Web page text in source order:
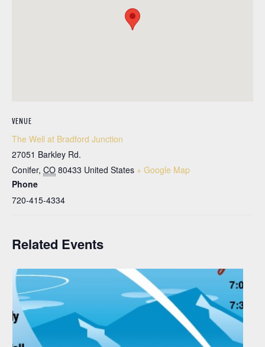
VENUE
The Well at Bradford Junction
27051 Barkley Rd.
Conifer, CO 80433 United States + Google Map
Phone
720-415-4334
Related Events